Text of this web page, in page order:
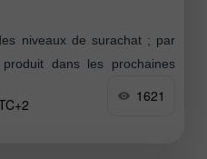
niveaux de surachat ; par
dans les prochaines
cela sera considéré
1621